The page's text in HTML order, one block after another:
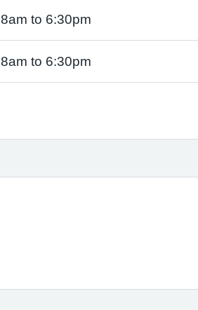
8am to 6:30pm
8am to 6:30pm